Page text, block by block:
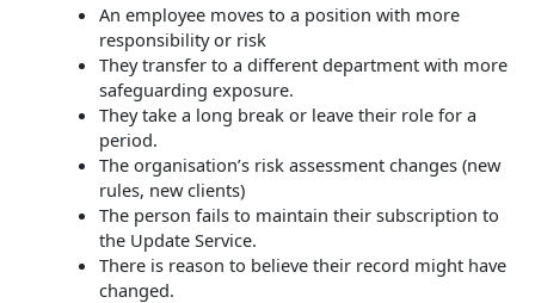
An employee moves to a position with more
responsibility or risk
They transfer to a different department with more
safeguarding exposure.
They take a long break or leave their role for a
period.
The organisation’s risk assessment changes (new
rules, new clients)
The person fails to maintain their subscription to
the Update Service.
There is reason to believe their record might have
changed.